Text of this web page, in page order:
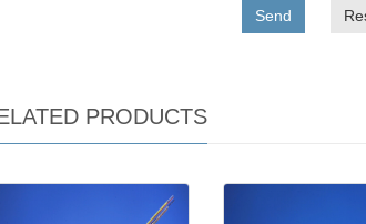
Send
PRODUCTS